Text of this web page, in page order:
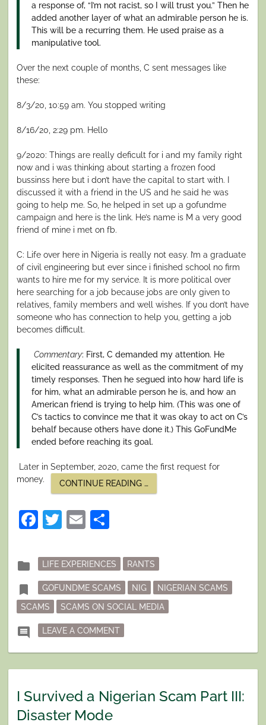
a response of, “I’m not racist, so I will trust you.” Then he
added another layer of what an admirable person he is.
This will be a recurring them. He used praise as a
manipulative tool.
Over the next couple of months, C sent messages like
these:
8/3/20, 10:59 am. You stopped writing
8/16/20, 2:29 pm. Hello
9/2020: Things are really deficult for i and my family right
now and i was thinking about starting a frozen food
bussinss here but i don’t have the capital to start with. I
discussed it with a friend in the US and he said he was
going to help me. So, he helped in set up a gofundme
campaign and here is the link. He’s name is M a very good
friend of mine i met on fb.
C: Life over here in Nigeria is really not easy. I’m a graduate
of civil engineering but ever since i finished school no firm
wants to hire me for my service. It is more political over
here searching for a job because jobs are only given to
relatives, family members and well wishes. If you don’t have
someone who has connection to help you, getting a job
becomes difficult.
Commentary: First, C demanded my attention. He
elicited reassurance as well as the commitment of my
timely responses. Then he segued into how hard life is
for him, what an admirable person he is, and how an
American friend is trying to help him. (This was one of
C’s tactics to convince me that it was okay to act on C’s
behalf because others have done it.) This GoFundMe
ended before reaching its goal.
Later in September, 2020, came the first request for
money.
CONTINUE READING “I
SURVIVED
THE
HOOK”
…
Facebook
Twitter
Email
folder
Posted
in
LIFE EXPERIENCES RANTS
bookmark Tagged
GOFUNDME SCAMS NIG
NIGERIAN SCAMS
SCAMS
SCAMS ON SOCIAL MEDIA
comment LEAVE A COMMENTON I SURVIVED A NIGERIAN SCAM.
I Survived a Nigerian Scam Part III:
Disaster Mode